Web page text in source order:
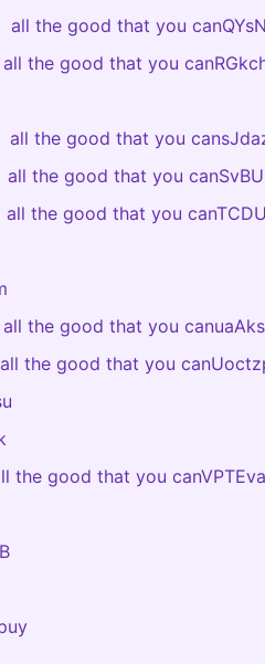
all the good that you
all the good that you
all the good that you
all the good that you
all the good that you
all the good that you
all the good that you
the good that you